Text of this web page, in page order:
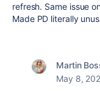
refresh. Same issue
Made PD literally
Martin
May 8,